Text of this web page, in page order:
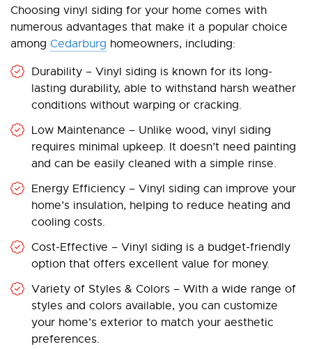
Choosing vinyl siding for your home comes with
numerous advantages that make it a popular choice
among Cedarburg homeowners, including:
Durability – Vinyl siding is known for its long-
lasting durability, able to withstand harsh weather
conditions without warping or cracking.
Low Maintenance – Unlike wood, vinyl siding
requires minimal upkeep. It doesn’t need painting
and can be easily cleaned with a simple rinse.
Energy Efficiency – Vinyl siding can improve your
home’s insulation, helping to reduce heating and
cooling costs.
Cost-Effective – Vinyl siding is a budget-friendly
option that offers excellent value for money.
Variety of Styles & Colors – With a wide range of
styles and colors available, you can customize
your home’s exterior to match your aesthetic
preferences.